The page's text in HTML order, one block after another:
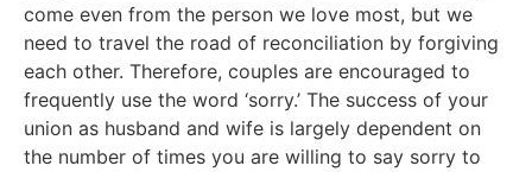
come even from the person we love most, but we
need to travel the road of reconciliation by forgiving
each other. Therefore, couples are encouraged to
frequently use the word ‘sorry.’ The success of your
union as husband and wife is largely dependent on
the number of times you are willing to say sorry to